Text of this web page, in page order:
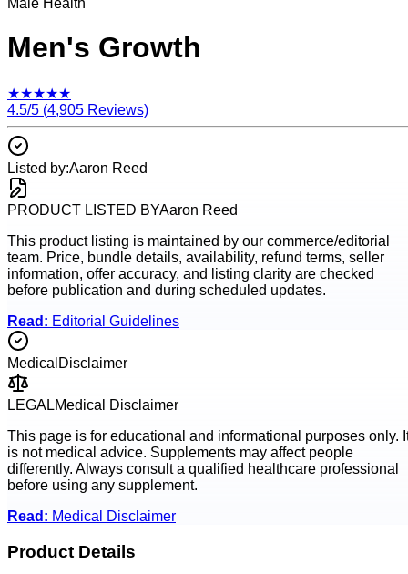
Male Health
Men's Growth
★★★★★
4.5/5 (4,905 Reviews)
Listed by:Aaron Reed
PRODUCT LISTED BYAaron Reed
This product listing is maintained by our commerce/editorial
team. Price, bundle details, availability, refund terms, seller
information, offer accuracy, and listing clarity are checked
before publication and during scheduled updates.
Read: Editorial Guidelines
Medical Disclaimer
LEGALMedical Disclaimer
This page is for educational and informational purposes only.
is not medical advice. Supplements may affect people
differently. Always consult a qualified healthcare professional
before using any supplement.
Read: Medical Disclaimer
Product Details